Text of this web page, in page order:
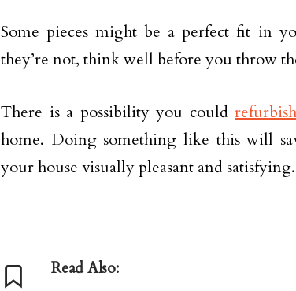
Some pieces might be a perfect fit in
they’re not, think well before you throw
There is a possibility you couldrefurbish
home. Doing something like this will
your house visually pleasant and satisfying.
Read Also: